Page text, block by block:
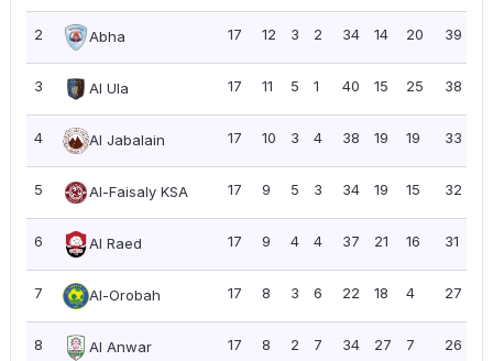
2 Abha 17 12 3 2 34 14 20 39
3 Al Ula 17 11 5 1 40 15 25 38
4 Al Jabalain 17 10 3 4 38 19 19 33
5 Al-Faisaly KSA 17 9 5 3 34 19 15 32
6 Al Raed 17 9 4 4 37 21 16 31
7 Al-Orobah 17 8 3 6 22 18 4 27
8 Al Anwar 17 8 2 7 34 27 7 26